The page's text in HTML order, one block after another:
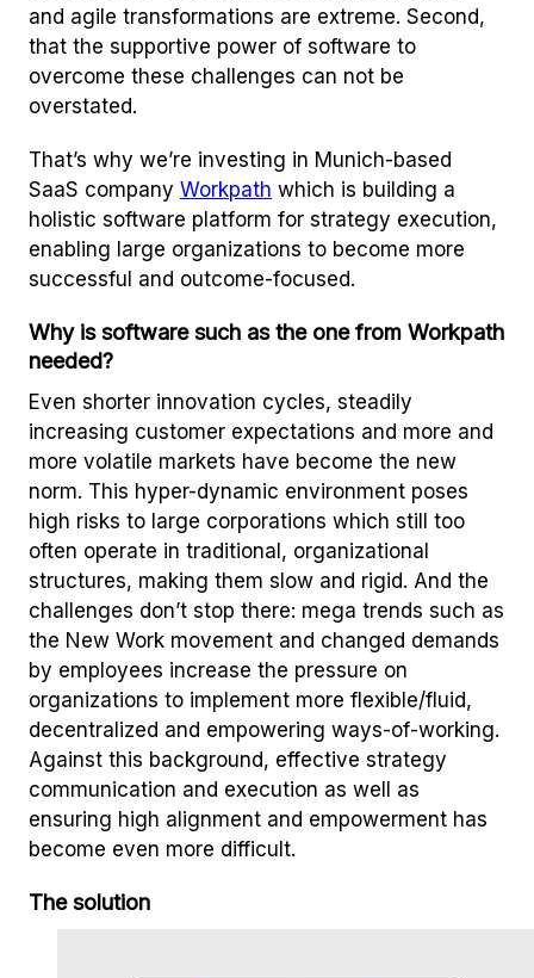
and agile transformations are extreme. Second,
that the supportive power of software to
overcome these challenges can not be
overstated.
That’s why we’re investing in Munich-based
SaaS company Workpath which is building a
holistic software platform for strategy execution,
enabling large organizations to become more
successful and outcome-focused.
Why is software such as the one from Workpath
needed?
Even shorter innovation cycles, steadily
increasing customer expectations and more and
more volatile markets have become the new
norm. This hyper-dynamic environment poses
high risks to large corporations which still too
often operate in traditional, organizational
structures, making them slow and rigid. And the
challenges don’t stop there: mega trends such as
the New Work movement and changed demands
by employees increase the pressure on
organizations to implement more flexible/fluid,
decentralized and empowering ways-of-working.
Against this background, effective strategy
communication and execution as well as
ensuring high alignment and empowerment has
become even more difficult.
The solution